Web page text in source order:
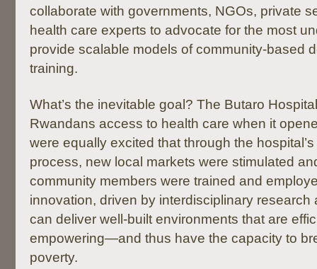
collaborate with governments, NGOs, private
health care experts to advocate for the most
provide scalable models of community-based
training.
What’s the inevitable goal? The Butaro
Rwandans access to health care when it
were equally excited that through the
process, new local markets were stimulated
community members were trained and
innovation, driven by interdisciplinary research
can deliver well-built environments that are
empowering—and thus have the capacity to
poverty.